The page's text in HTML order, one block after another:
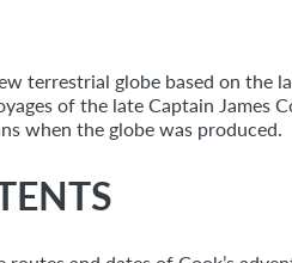
terrestrial globe based on the
of the late Captain James
when the globe was produced.